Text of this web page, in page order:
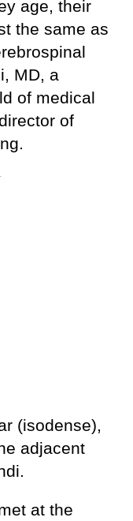
age, their
the same as
MD, a
of medical
of
(isodense),
adjacent
at the